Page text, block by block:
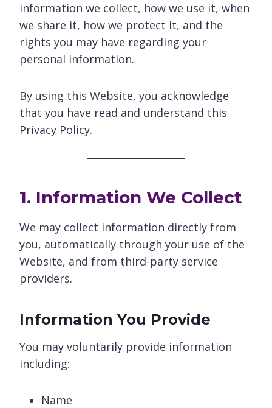
information we collect, how we use it, when
we share it, how we protect it, and the
rights you may have regarding your
personal information.
By using this Website, you acknowledge
that you have read and understand this
Privacy Policy.
1. Information We Collect
We may collect information directly from
you, automatically through your use of the
Website, and from third-party service
providers.
Information You Provide
You may voluntarily provide information
including:
Name